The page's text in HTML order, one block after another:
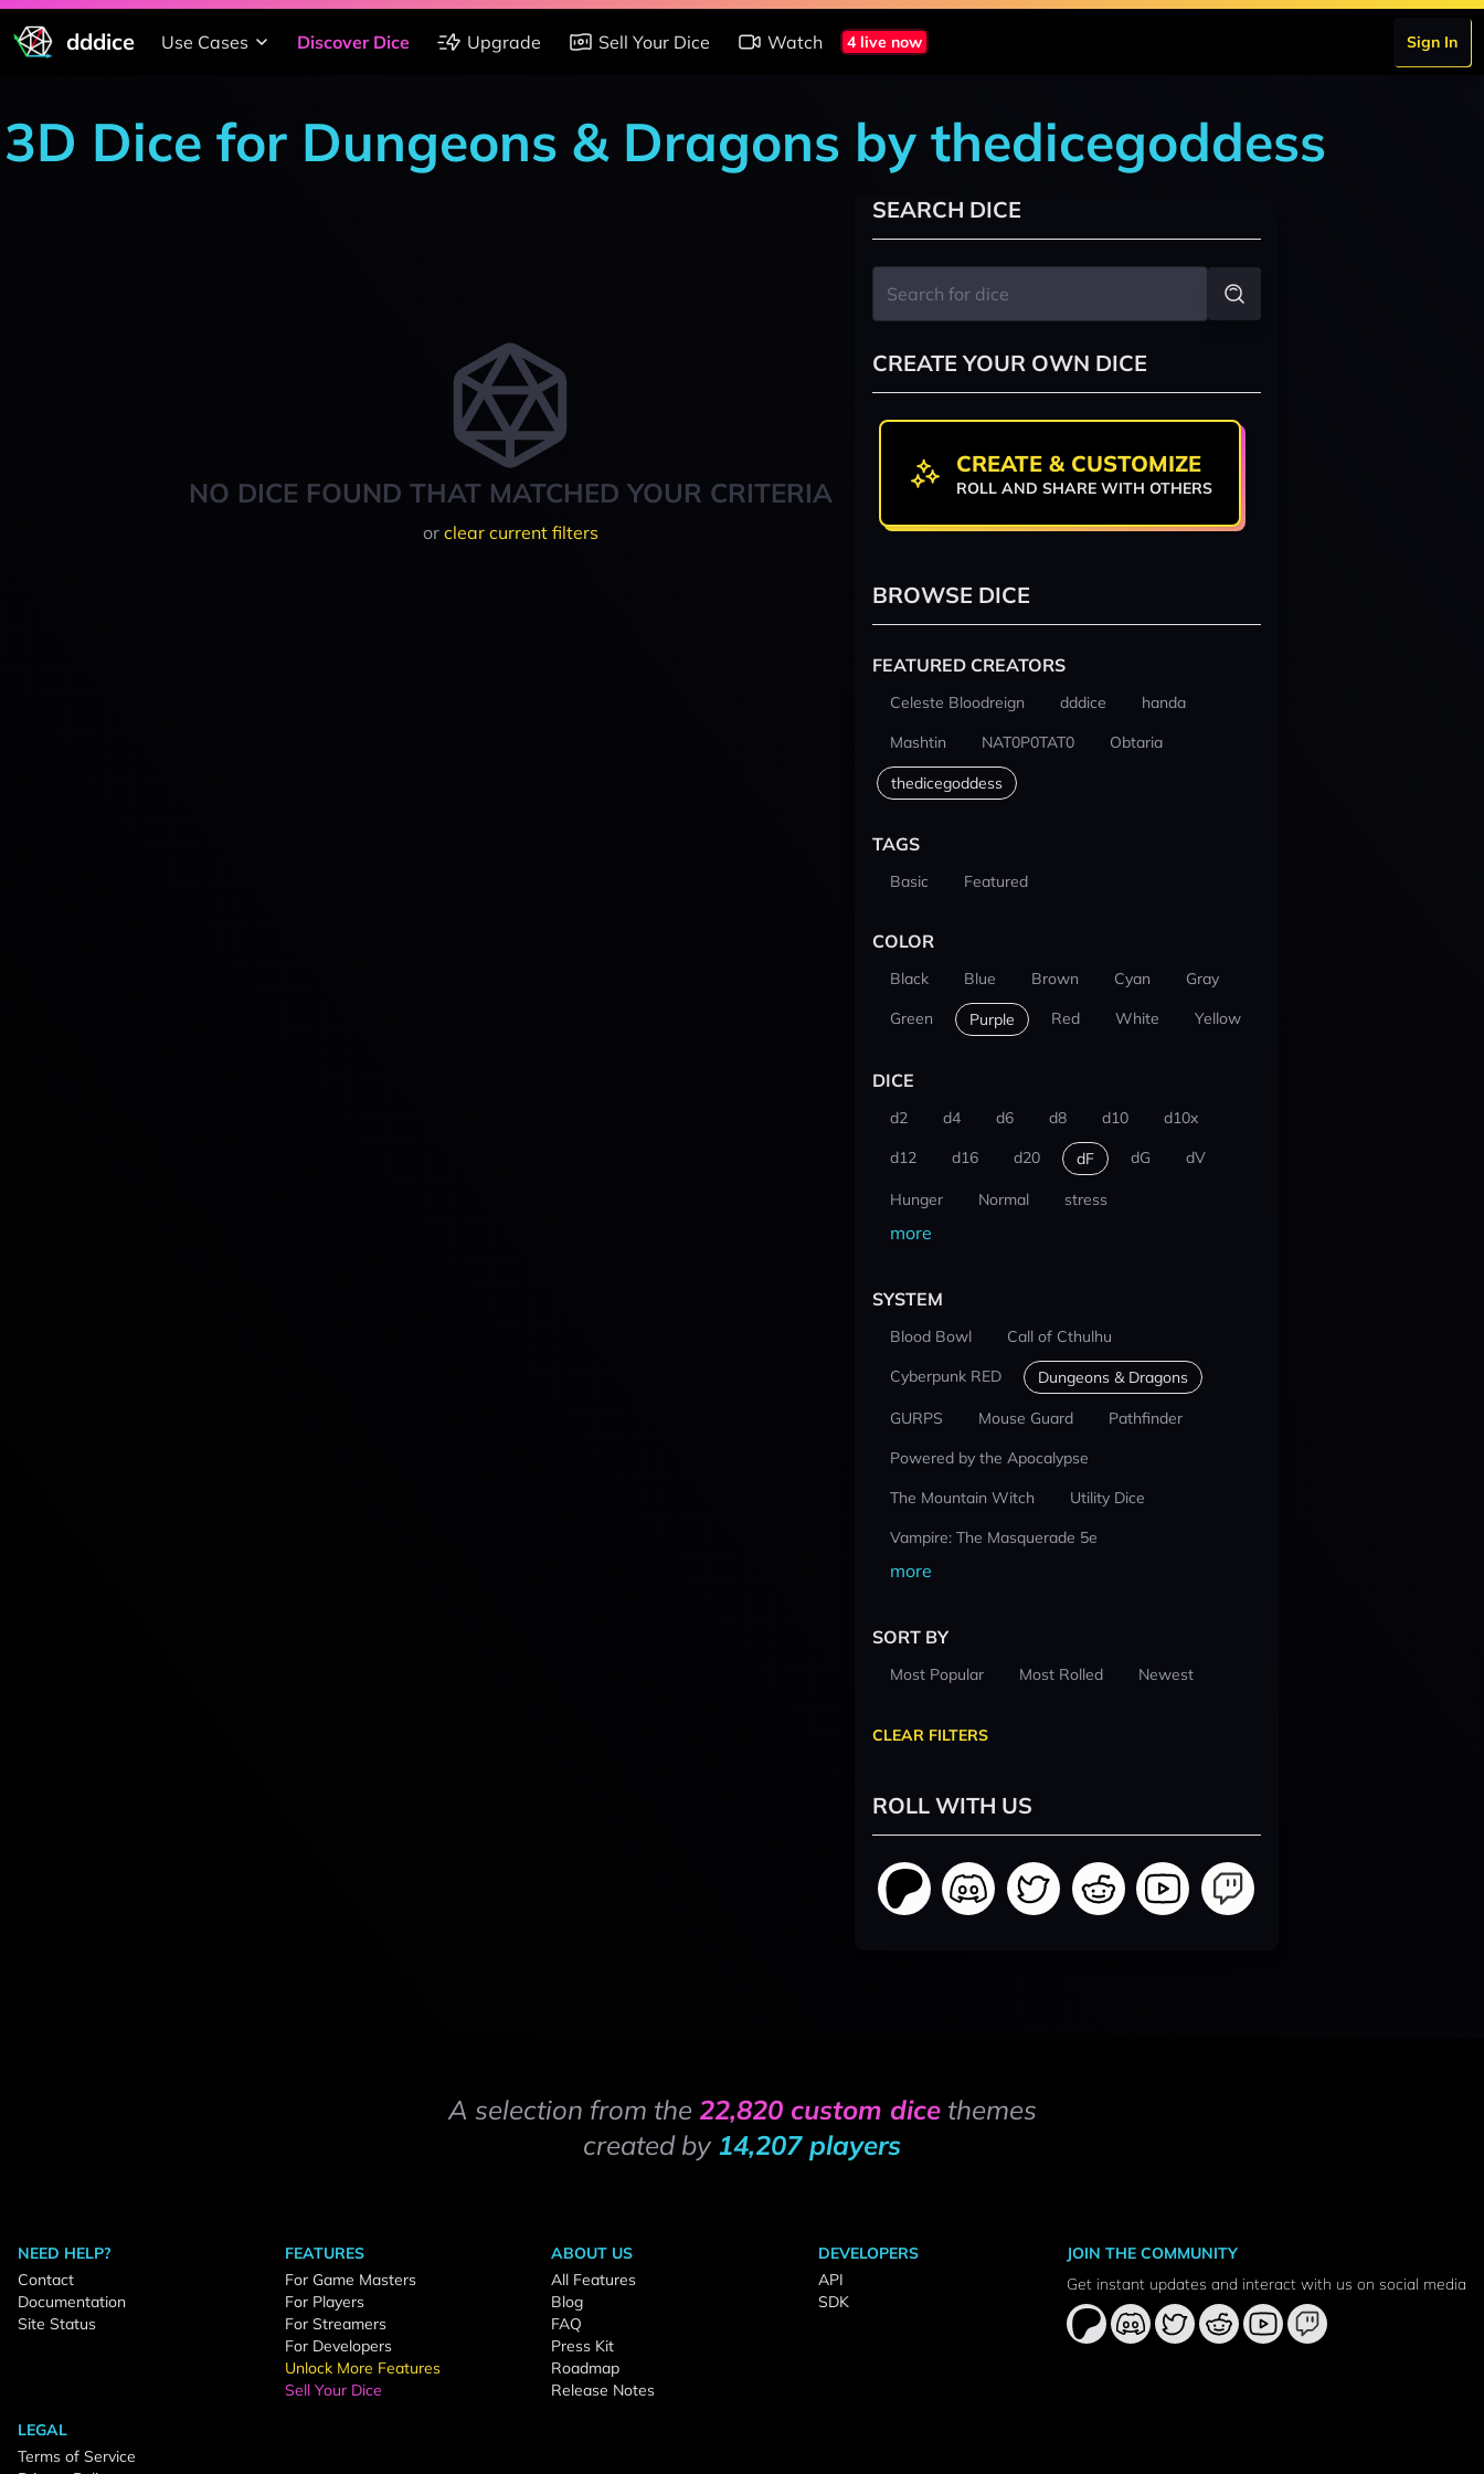
dddice Use Cases Discover Dice Upgrade Sell Your Dice Watch 4 live now Sign In
3D Dice for Dungeons & Dragons by thedicegoddess
NO DICE FOUND THAT MATCHED YOUR CRITERIA
or clear current filters
SEARCH DICE
CREATE YOUR OWN DICE
CREATE & CUSTOMIZE
ROLL AND SHARE WITH OTHERS
BROWSE DICE
FEATURED CREATORS
Celeste Bloodreign dddice
handa
Mashtin
NAT0P0TAT0 Obtaria
thedicegoddess
TAGS
Basic Featured
COLOR
Black Blue Brown Cyan
Gray
Green
Purple Red White Yellow
DICE
d2 d4 d6 d8 d10
d10x
d12
d16 d20 dF dG dV
Hunger Normal stress
more
SYSTEM
Blood Bowl
Call of Cthulhu
Cyberpunk RED
Dungeons & Dragons
GURPS Mouse Guard
Pathfinder
Powered by the Apocalypse
The Mountain Witch
Utility Dice
Vampire: The Masquerade 5e
more
SORT BY
Most Popular Most Rolled Newest
CLEAR FILTERS
ROLL WITH US
A selection from the 22,820 custom dicethemes
created by 14,207 players
NEED HELP?
Contact
Documentation
Site Status
FEATURES
For Game Masters
For Players
For Streamers
For Developers
Unlock More Features
Sell Your Dice
ABOUT US
All Features
Blog
FAQ
Press Kit
Roadmap
Release Notes
DEVELOPERS
API
SDK
LEGAL
Terms of Service
JOIN THE COMMUNITY
Get instant updates and interact with us on social media